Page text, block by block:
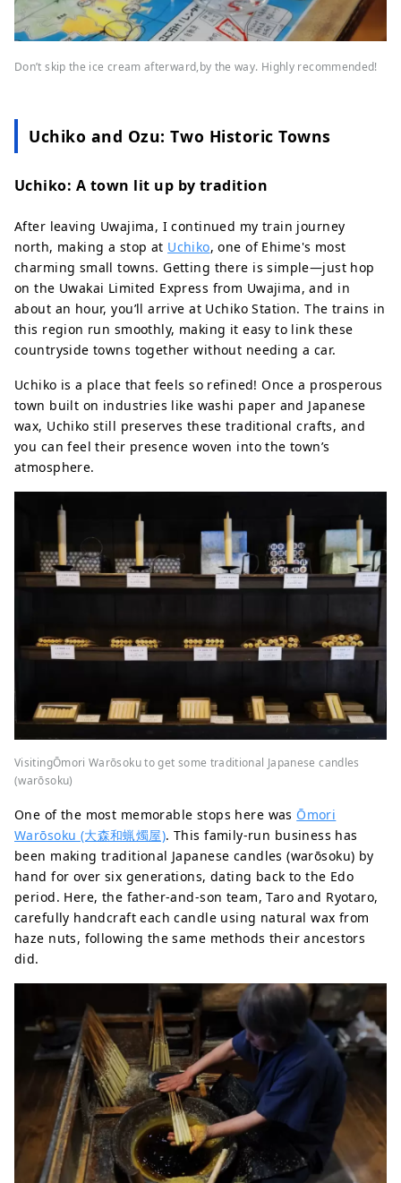
Don’t skip the ice cream afterward,by the way. Highly recommended!
Uchiko and Ozu: Two Historic Towns
Uchiko: A town lit up by tradition
After leaving Uwajima, I continued my train journey
north, making a stop at Uchiko, one of Ehime's most
charming small towns. Getting there is simple—just hop
on the Uwakai Limited Express from Uwajima, and in
about an hour, you’ll arrive at Uchiko Station. The trains in
this region run smoothly, making it easy to link these
countryside towns together without needing a car.
Uchiko is a place that feels so refined! Once a prosperous
town built on industries like washi paper and Japanese
wax, Uchiko still preserves these traditional crafts, and
you can feel their presence woven into the town’s
atmosphere.
VisitingŌmori Warōsoku to get some traditional Japanese candles
(warōsoku)
One of the most memorable stops here was Ōmori
Warōsoku (大森和蝋燭屋). This family-run business has
been making traditional Japanese candles (warōsoku) by
hand for over six generations, dating back to the Edo
period. Here, the father-and-son team, Taro and Ryotaro,
carefully handcraft each candle using natural wax from
haze nuts, following the same methods their ancestors
did.